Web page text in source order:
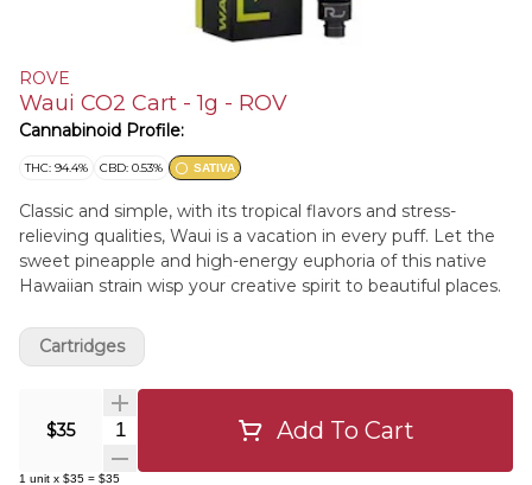
ROVE
Waui CO2 Cart - 1g - ROV
Cannabinoid Profile:
THC: 94.4% CBD: 0.53% SATIVA
Classic and simple, with its tropical flavors and stress-
relieving qualities, Waui is a vacation in every puff. Let the
sweet pineapple and high-energy euphoria of this native
Hawaiian strain wisp your creative spirit to beautiful places.
$35 Quantity Selector Add To Cart
1 unit x $35 = $35
Cartridges